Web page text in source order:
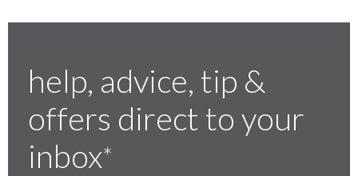
help, advice, tip &
offers direct to your
inbox*